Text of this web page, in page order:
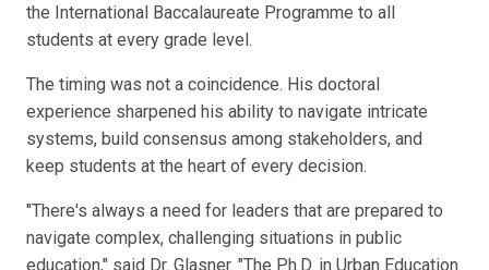
the International Baccalaureate Programme to all
students at every grade level.
The timing was not a coincidence. His doctoral
experience sharpened his ability to navigate intricate
systems, build consensus among stakeholders, and
keep students at the heart of every decision.
"There's always a need for leaders that are prepared to
navigate complex, challenging situations in public
education," said Dr. Glasner. "The Ph.D. in Urban Education